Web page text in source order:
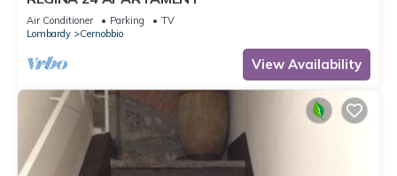
Air Conditioner Parking
TV
Lombardy
Cernobbio
View Availability